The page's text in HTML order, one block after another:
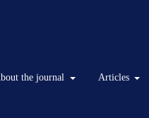
the journal Articles